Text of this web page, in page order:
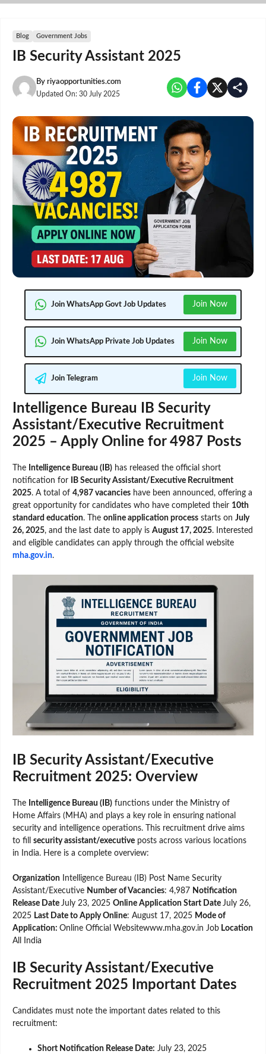
Skip
Blog Government Jobs
IB Security Assistant 2025
By riyaopportunities.com
Updated On: 30 July 2025
Join WhatsApp Govt Job Updates Join Now
Join WhatsApp Private Job Updates Join Now
Join Telegram Join Now
Intelligence Bureau IB Security
Assistant/Executive Recruitment
2025 – Apply Online for 4987 Posts
The Intelligence Bureau (IB) has released the official short
notification for
IB Security Assistant/Executive Recruitment
2025. A total of 4,987 vacancies have been announced, offering a
great opportunity for candidates who have completed their 10th
standard education. The online application process starts on July
26, 2025, and the last date to apply is August 17, 2025. Interested
and eligible candidates can apply through the official website
mha.gov.in.
IB Security Assistant/Executive
Recruitment 2025: Overview
The Intelligence Bureau (IB) functions under the Ministry of
Home Affairs (MHA) and plays a key role in ensuring national
security and intelligence operations. This recruitment drive aims
to fill security assistant/executive posts across various locations
in India. Here is a complete overview:
Organization Intelligence Bureau (IB) Post Name Security
Assistant/Executive Number of Vacancies: 4,987 Notification
Release Date July 23, 2025 Online Application Start Date July 26,
2025 Last Date to Apply Online: August 17, 2025 Mode of
Application: Online Official Websitewww.mha.gov.in Job Location
All India
IB Security Assistant/Executive
Recruitment 2025 Important Dates
Candidates must note the important dates related to this
recruitment:
Short Notification Release Date: July 23, 2025